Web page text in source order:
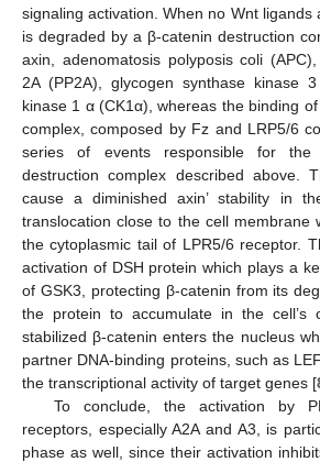
signaling activation. When no Wnt ligands
is degraded by a β-catenin destruction
axin, adenomatosis polyposis coli
2A (PP2A), glycogen synthase kinase
kinase 1 α (CK1α), whereas the binding
complex, composed by Fz and LRP5/6
series of events responsible for
destruction complex described above.
cause a diminished axin’ stability in
translocation close to the cell membrane
the cytoplasmic tail of LPR5/6 receptor.
activation of DSH protein which plays a
of GSK3, protecting β-catenin from its
the protein to accumulate in the cell’s
stabilized β-catenin enters the nucleus
partner DNA-binding proteins, such as
the transcriptional activity of target genes [
To conclude, the activation by
receptors, especially A2A and A3, is
phase as well, since their activation